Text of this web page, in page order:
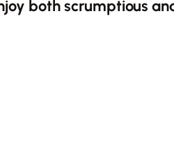
both scrumptious